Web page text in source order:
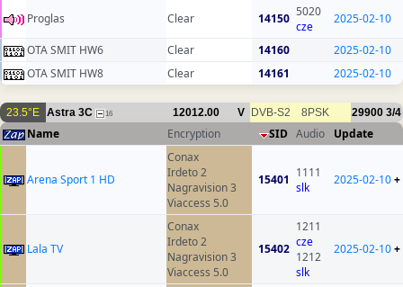
Proglas Clear 14150 5020
cze
2025-02-10
OTA SMIT HW6 Clear 14160
2025-02-10
OTA SMIT HW8
Clear 14161 2025-02-10
23.5°E Astra 3C 16 12012.00 V DVB-S2 8PSK 29900 3/4
Name Encryption SID Audio Update
Arena Sport 1 HD
Conax
Irdeto 2
Nagravision 3
Viaccess 5.0
15401 1111
slk
2025-02-10+
Lala TV
Conax
Irdeto 2
Nagravision 3
Viaccess 5.0
15402
1211
cze
1212
slk
2025-02-10+